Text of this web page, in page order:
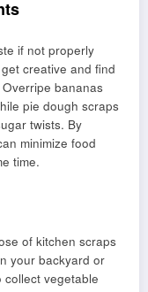
if not properly
creative and find
bananas
pie dough scraps
twists. By
minimize food
time.
of kitchen scraps
your backyard or
collect vegetable